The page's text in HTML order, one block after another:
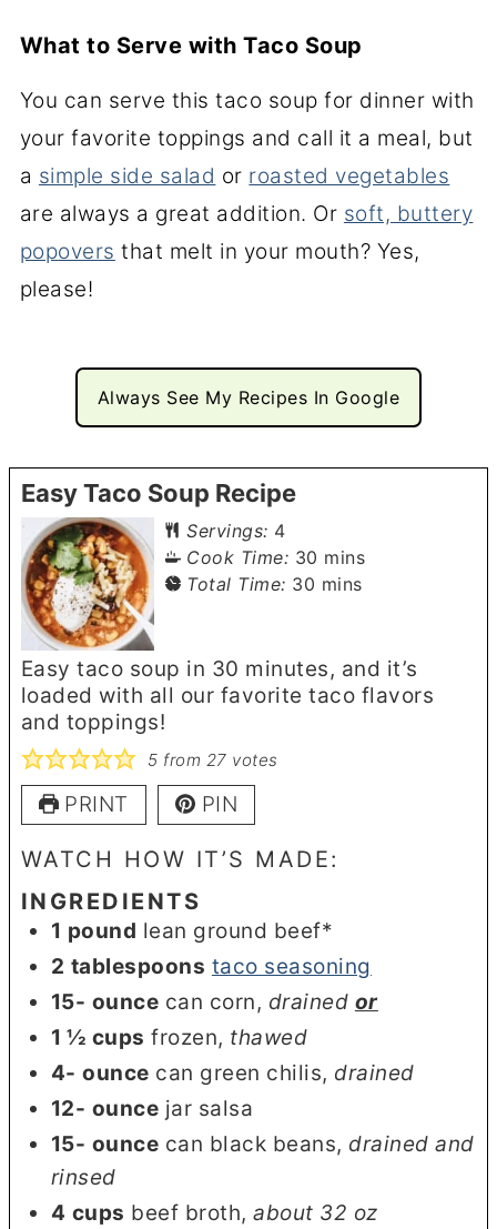
What to Serve with Taco Soup
You can serve this taco soup for dinner with
your favorite toppings and call it a meal, but
a simple side salad or roasted vegetables
are always a great addition. Or soft, buttery
popovers that melt in your mouth? Yes,
please!
Always See My Recipes In Google
Easy Taco Soup Recipe
Servings: 4
Cook Time: 30 minutes
mins
Total Time: 30 minutes
mins
Easy taco soup in 30 minutes, and it’s
loaded with all our favorite taco flavors
and toppings!
5 from 27 votes
PRINT PIN
WATCH HOW IT’S MADE:
INGREDIENTS
1 pound lean ground beef*
2 tablespoons taco seasoning
15- ounce can corn, drained or
1 ½ cups frozen, thawed
4- ounce can green chilis, drained
12- ounce jar salsa
15- ounce can black beans, drained and
rinsed
4 cups beef broth,about 32 oz